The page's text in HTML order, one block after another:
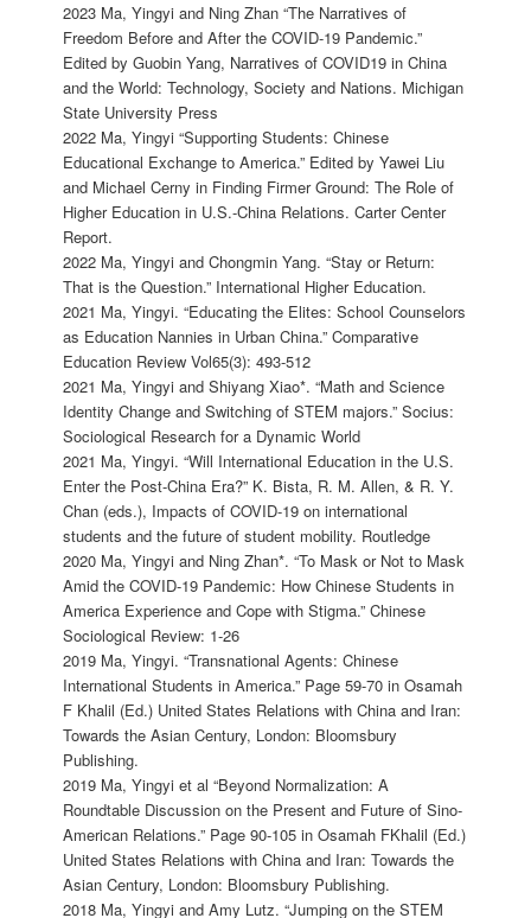
2023 Ma, Yingyi and Ning Zhan “The Narratives of
Freedom Before and After the COVID-19 Pandemic.”
Edited by Guobin Yang, Narratives of COVID19 in China
and the World: Technology, Society and Nations. Michigan
State University Press
2022 Ma, Yingyi “Supporting Students: Chinese
Educational Exchange to America.” Edited by Yawei Liu
and Michael Cerny in Finding Firmer Ground: The Role of
Higher Education in U.S.-China Relations. Carter Center
Report.
2022 Ma, Yingyi and Chongmin Yang. “Stay or Return:
That is the Question.” International Higher Education.
2021 Ma, Yingyi. “Educating the Elites: School Counselors
as Education Nannies in Urban China.” Comparative
Education Review Vol65(3): 493-512
2021 Ma, Yingyi and Shiyang Xiao*. “Math and Science
Identity Change and Switching of STEM majors.” Socius:
Sociological Research for a Dynamic World
2021 Ma, Yingyi. “Will International Education in the U.S.
Enter the Post-China Era?” K. Bista, R. M. Allen, & R. Y.
Chan (eds.), Impacts of COVID-19 on international
students and the future of student mobility. Routledge
2020 Ma, Yingyi and Ning Zhan*. “To Mask or Not to Mask
Amid the COVID-19 Pandemic: How Chinese Students in
America Experience and Cope with Stigma.” Chinese
Sociological Review: 1-26
2019 Ma, Yingyi. “Transnational Agents: Chinese
International Students in America.” Page 59-70 in Osamah
F Khalil (Ed.) United States Relations with China and Iran:
Towards the Asian Century, London: Bloomsbury
Publishing.
2019 Ma, Yingyi et al “Beyond Normalization: A
Roundtable Discussion on the Present and Future of Sino-
American Relations.” Page 90-105 in Osamah FKhalil (Ed.)
United States Relations with China and Iran: Towards the
Asian Century, London: Bloomsbury Publishing.
2018 Ma, Yingyi and Amy Lutz. “Jumping on the STEM